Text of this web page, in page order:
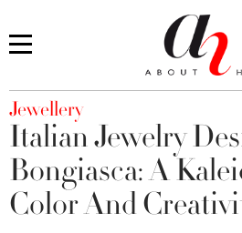
You are here
Jewellery
Italian Jewelry
Bongiasca: A
Color And